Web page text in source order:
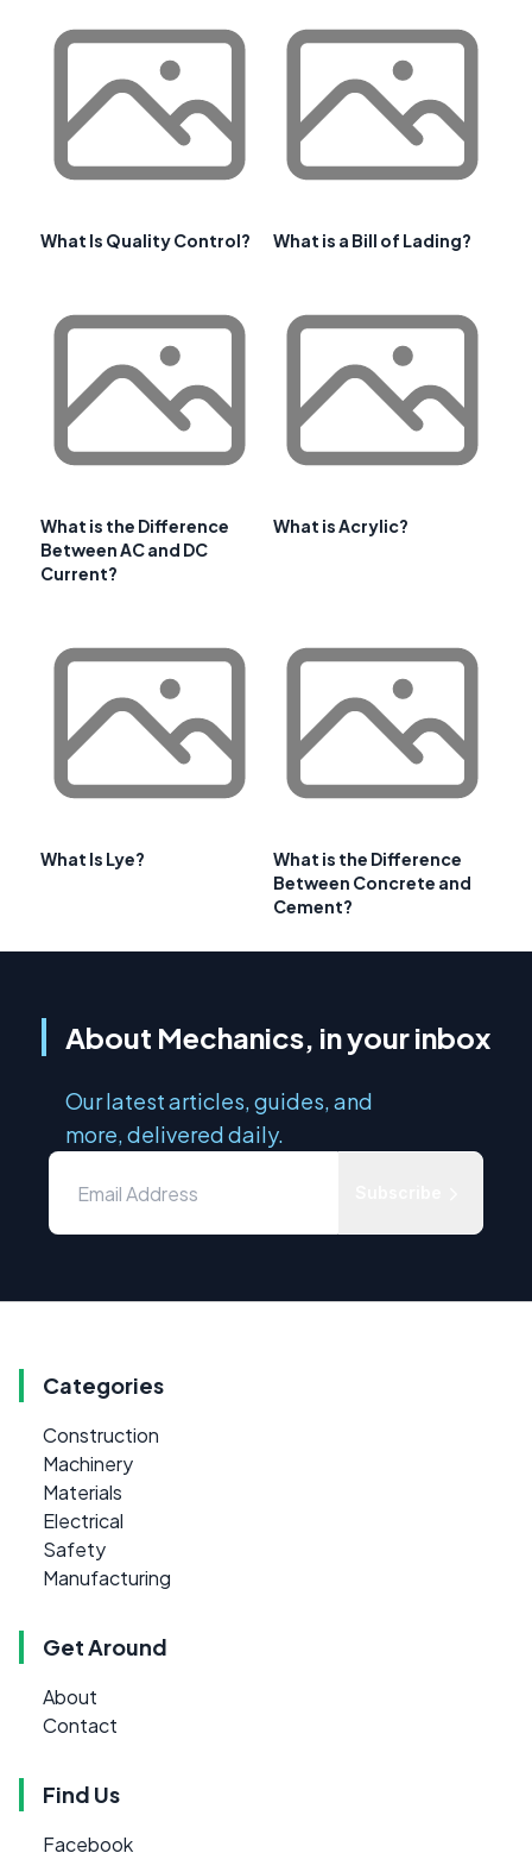
What Is Quality Control? What is a Bill of Lading?
What is the Difference
Between AC and DC
Current?
What is Acrylic?
What Is Lye?
What is the Difference
Between Concrete and
Cement?
About Mechanics, in your inbox
Our latest articles, guides, and
more, delivered daily.
Categories
Construction
Machinery
Materials
Electrical
Safety
Manufacturing
Get Around
About
Contact
Find Us
Facebook